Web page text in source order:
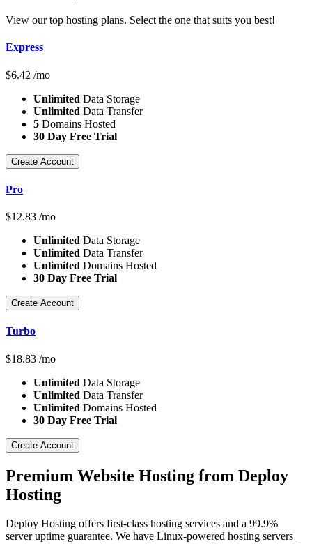
View our top hosting plans. Select the one that suits you best!
Express
$6.42 /mo
Unlimited Data Storage
Unlimited Data Transfer
5 Domains Hosted
30 Day Free Trial
Create Account
Pro
$12.83 /mo
Unlimited Data Storage
Unlimited Data Transfer
Unlimited Domains Hosted
30 Day Free Trial
Create Account
Turbo
$18.83 /mo
Unlimited Data Storage
Unlimited Data Transfer
Unlimited Domains Hosted
30 Day Free Trial
Create Account
Premium Website Hosting from Deploy
Hosting
Deploy Hosting offers first-class hosting services and a 99.9%
server uptime guarantee. We have Linux-powered hosting servers